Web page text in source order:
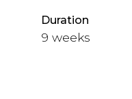
Duration
9 weeks